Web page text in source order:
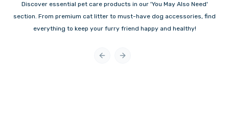
Discover essential pet care products in our 'You May Also Need'
section. From premium cat litter to must-have dog accessories, find
everything to keep your furry friend happy and healthy!
Next slide
Previous slide